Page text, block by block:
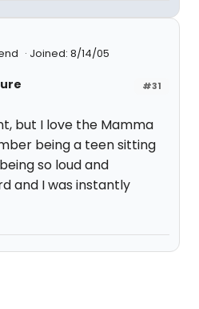
Joined: 8/14/05
#31
but I love the Mamma
being a teen sitting
so loud and
and I was instantly